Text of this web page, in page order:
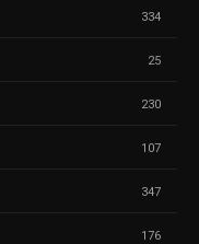
334
25
230
107
347
176